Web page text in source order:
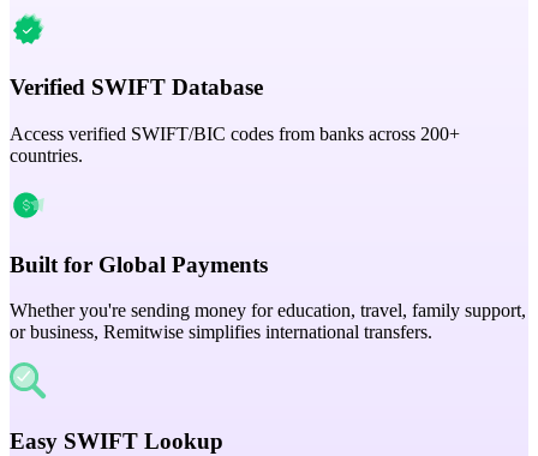
Verified SWIFT Database
Access verified SWIFT/BIC codes from banks across 200+
countries.
Built for Global Payments
Whether you're sending money for education, travel, family support,
or business, Remitwise simplifies international transfers.
Easy SWIFT Lookup